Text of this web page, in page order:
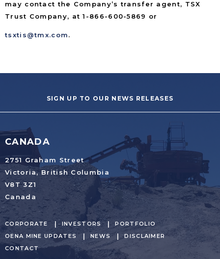
may contact the Company’s transfer agent, TSX
Trust Company, at 1-866-600-5869 or
tsxtis@tmx.com.
SIGN UP TO OUR NEWS RELEASES
CANADA
2751 Graham Street
Victoria, British Columbia
V8T 3Z1
Canada
CORPORATE INVESTORS
PORTFOLIO
OENA MINE UPDATES
NEWS
DISCLAIMER
CONTACT